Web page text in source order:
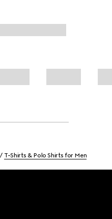
T-Shirts & Polo Shirts for Men